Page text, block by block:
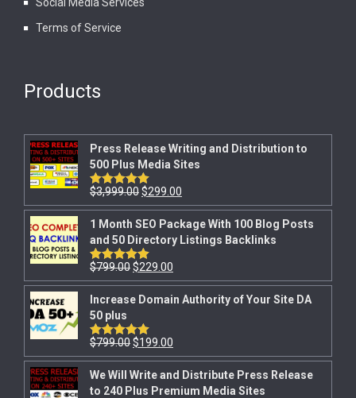
Terms of Service
Products
Press Release Writing and Distribution to
500 Plus Media Sites
Rated5.00
out of 5
$3,999.00$299.00
1 Month SEO Package With 100 Blog Posts
and 50 Directory Listings Backlinks
Rated5.00
out of 5
$799.00$229.00
Increase Domain Authority of Your Site DA
50 plus
Rated5.00
out of 5
$799.00$199.00
We Will Write and Distribute Press Release
to 240 Plus Premium Media Sites